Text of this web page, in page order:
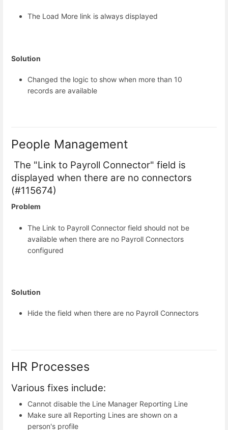
The Load More link is always displayed
Solution
Changed the logic to show when more than 10
records are available
People Management
The "Link to Payroll Connector" field is
displayed when there are no connectors
(#115674)
Problem
The Link to Payroll Connector field should not be
available when there are no Payroll Connectors
configured
Solution
Hide the field when there are no Payroll Connectors
HR Processes
Various fixes include:
Cannot disable the Line Manager Reporting Line
Make sure all Reporting Lines are shown on a
person's profile